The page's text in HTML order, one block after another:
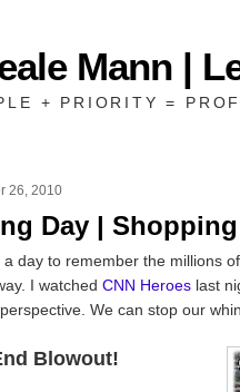
Mann |
+ PRIORITY =
26, 2010
Day |
a day to remember the millions
I watched CNN Heroes last
We can stop our
Blowout!